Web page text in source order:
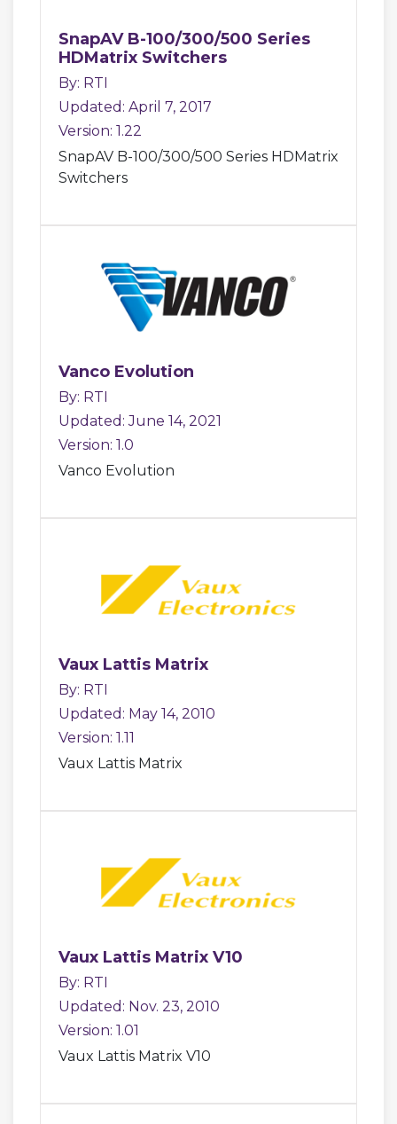
SnapAV B-100/300/500 Series
HDMatrix Switchers
By: RTI
Updated: April 7, 2017
Version: 1.22
SnapAV B-100/300/500 Series HDMatrix
Switchers
Vanco Evolution
By: RTI
Updated: June 14, 2021
Version: 1.0
Vanco Evolution
Vaux Lattis Matrix
By: RTI
Updated: May 14, 2010
Version: 1.11
Vaux Lattis Matrix
Vaux Lattis Matrix V10
By: RTI
Updated: Nov. 23, 2010
Version: 1.01
Vaux Lattis Matrix V10